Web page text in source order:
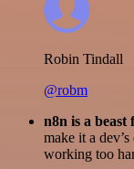
Robin Tindall
@robm
n8n is a
make it a
working too